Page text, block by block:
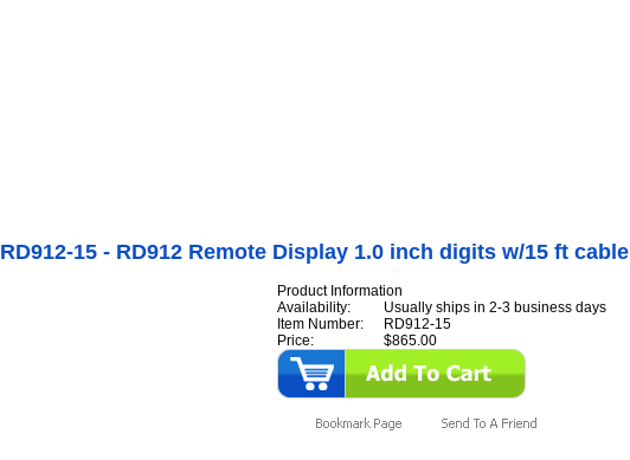
RD912-15 - RD912 Remote Display 1.0 inch digits w/15 ft cable
Product Information
Availability:
Usually ships in 2-3 business days
Item Number:
RD912-15
Price:
$865.00